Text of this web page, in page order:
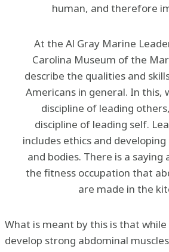
human, and therefore
At the Al Gray Marine
Carolina Museum of the
describe the qualities and
Americans in general. In this,
discipline of leading
discipline of leading self.
includes ethics and
and bodies. There is a saying
the fitness occupation that
are made in the
What is meant by this is that
develop strong abdominal